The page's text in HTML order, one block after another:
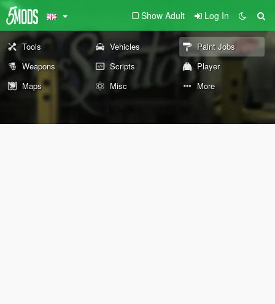
Show Adult Log In
Tools Vehicles
Paint Jobs
Weapons
Scripts
Player
Maps
Misc More